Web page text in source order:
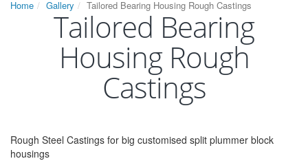
Home Gallery Tailored Bearing Housing Rough Castings
Tailored Bearing
Housing Rough
Castings
Rough Steel Castings for big customised split plummer block
housings